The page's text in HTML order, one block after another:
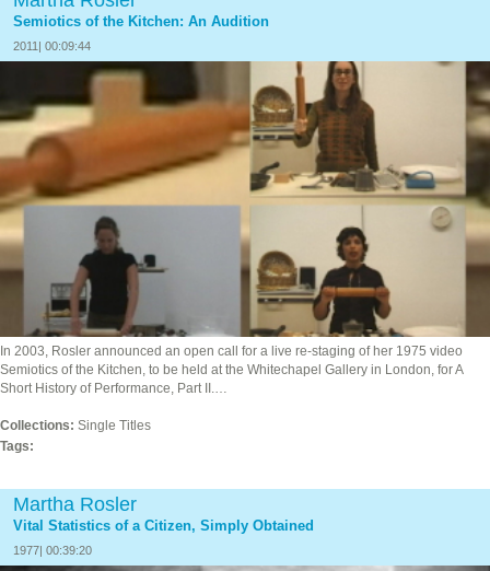
Semiotics of the Kitchen: An Audition
2011| 00:09:44
In 2003, Rosler announced an open call for a live re-staging of her 1975 video
Semiotics of the Kitchen, to be held at the Whitechapel Gallery in London, for A
Short History of Performance, Part II.…
Collections: Single Titles
Tags:
Martha Rosler
Vital Statistics of a Citizen, Simply Obtained
1977| 00:39:20